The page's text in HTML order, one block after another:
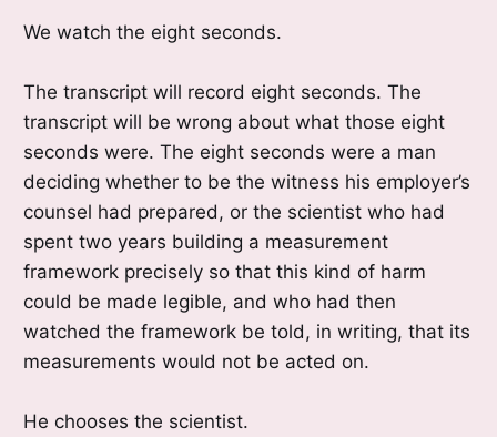
We watch the eight seconds.
The transcript will record eight seconds. The
transcript will be wrong about what those eight
seconds were. The eight seconds were a man
deciding whether to be the witness his employer’s
counsel had prepared, or the scientist who had
spent two years building a measurement
framework precisely so that this kind of harm
could be made legible, and who had then
watched the framework be told, in writing, that its
measurements would not be acted on.
He chooses the scientist.